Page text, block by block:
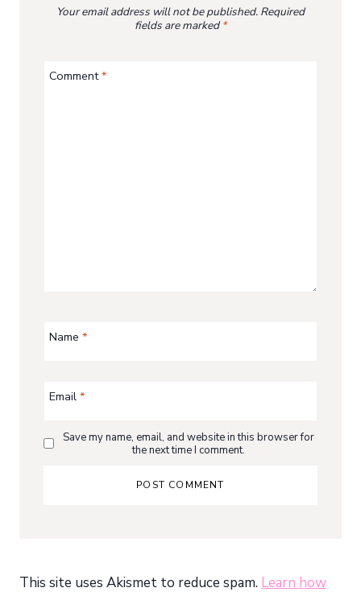
Your email address will not be published. Required
fields are marked*
Comment*
Name*
Email*
Save my name, email, and website in this browser for
the next time I comment.
This site uses Akismet to reduce spam. Learn how